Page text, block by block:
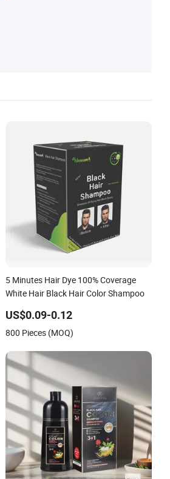
5 Minutes Hair Dye 100% Coverage
White Hair Black Hair Color Shampoo
US$0.09-0.12
800 Pieces (MOQ)